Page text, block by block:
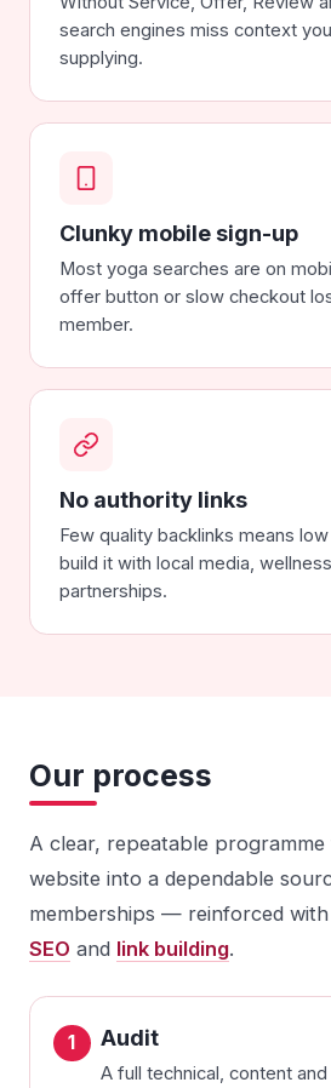
search engines miss context
supplying.
Clunky mobile sign-up
Most yoga searches are on
offer button or slow checkout
member.
No authority links
Few quality backlinks means
build it with local media,
partnerships.
Our process
A clear, repeatable
website into a dependable
memberships — reinforced
SEO and link building.
Audit
A full technical, content